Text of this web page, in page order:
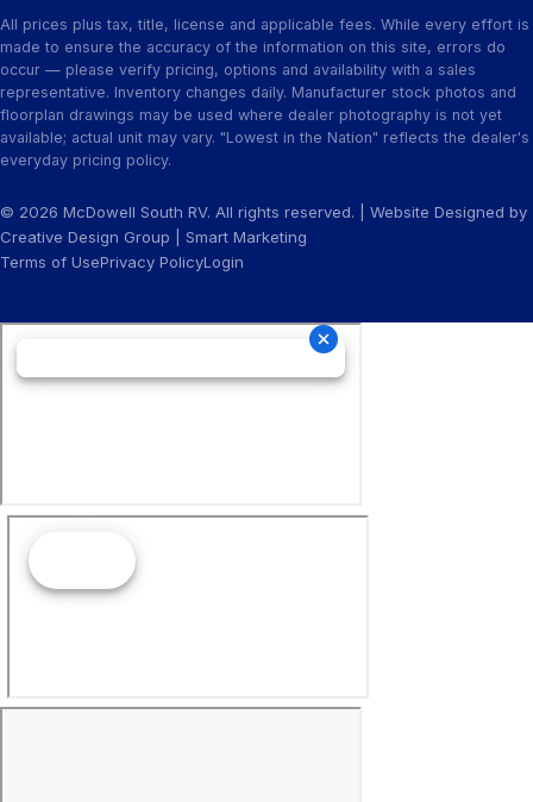
All prices plus tax, title, license and applicable fees. While every effort is
made to ensure the accuracy of the information on this site, errors do
occur — please verify pricing, options and availability with a sales
representative. Inventory changes daily. Manufacturer stock photos and
floorplan drawings may be used where dealer photography is not yet
available; actual unit may vary. "Lowest in the Nation" reflects the dealer's
everyday pricing policy.
© 2026 McDowell South RV. All rights reserved. | Website Designed by
Creative Design Group
Smart Marketing
Terms of UsePrivacy PolicyLogin